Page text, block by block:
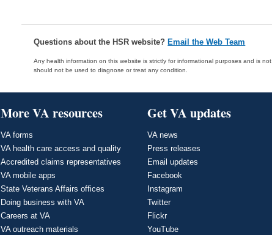
Questions about the HSR website? Email the Web Team
Any health information on this website is strictly for informational purposes and is
should not be used to diagnose or treat any condition.
More VA resources
VA forms
VA health care access and quality
Accredited claims representatives
VA mobile apps
State Veterans Affairs offices
Doing business with VA
Careers at VA
VA outreach materials
Get VA updates
VA news
Press releases
Email updates
Facebook
Instagram
Twitter
Flickr
YouTube